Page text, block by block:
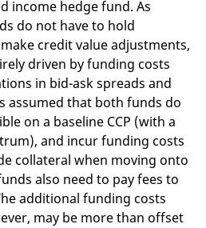
income hedge fund. As
do not have to hold
credit value adjustments,
driven by funding costs
in bid-ask spreads and
assumed that both funds do
on a baseline CCP (with a
and incur funding costs
collateral when moving onto
also need to pay fees to
additional funding costs
may be more than offset